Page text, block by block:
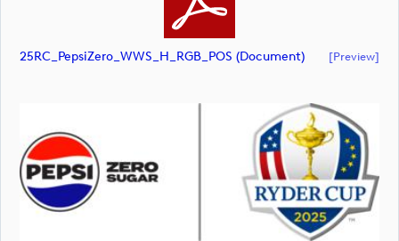
25RC_PepsiZero_WWS_H_RGB_POS (document) [preview]